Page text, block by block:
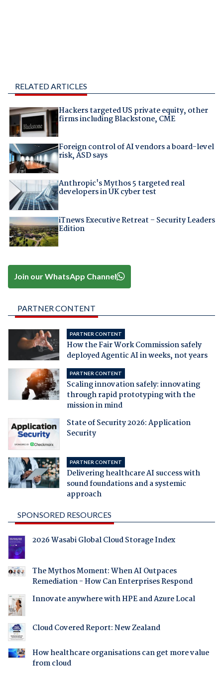
RELATED ARTICLES
Hackers targeted US private equity, other
firms including Blackstone, CME
Foreign control of AI vendors a board-level
risk, ASD says
Anthropic's Mythos 5 targeted real
developers in UK cyber test
iTnews Executive Retreat – Security Leaders
Edition
Join our WhatsApp Channel
PARTNER CONTENT
PARTNER CONTENT
How the Fair Work Commission safely
deployed Agentic AI in weeks, not years
PARTNER CONTENT
Scaling innovation safely: innovating
through rapid prototyping with the
mission in mind
State of Security 2026: Application
Security
PARTNER CONTENT
Delivering healthcare AI success with
sound foundations and a systemic
approach
SPONSORED RESOURCES
2026 Wasabi Global Cloud Storage Index
The Mythos Moment: When AI Outpaces
Remediation - How Can Enterprises Respond
Innovate anywhere with HPE and Azure Local
Cloud Covered Report: New Zealand
How healthcare organisations can get more value
from cloud